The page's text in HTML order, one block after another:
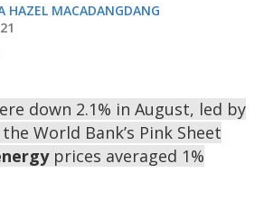
HAZEL MACADANGDANG
down 2.1% in August, led by
World Bank’s Pink Sheet
prices averaged 1%